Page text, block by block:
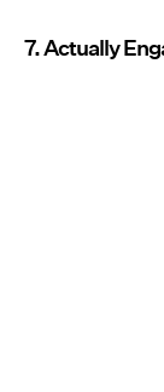
7. Actually